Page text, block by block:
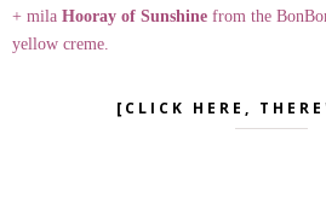
+ mila Hooray of Sunshine from the
yellow creme.
[CLICK HERE,